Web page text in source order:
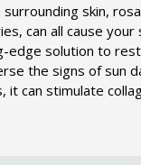
skin,
can all cause
edge solution to
the signs of sun
it can stimulate